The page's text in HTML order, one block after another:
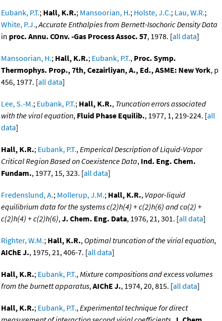
Eubank, P.T.; Hall, K.R.; Mansoorian, H.; Holste, J.C.; Lau, W.R.;
White, P.J.,Accurate Enthalpies from Bernett-Isochoric Density Data
in proc. Annu. COnv. -Gas Process Assoc. 57, 1978. [all data]
Mansoorian, H.; Hall, K.R.; Eubank, P.T., Proc. Symp.
Thermophys. Prop., 7th, Cezairliyan, A., Ed., ASME: New York, p
456, 1977. [all data]
Lee, S.-M.; Eubank, P.T.; Hall, K.R., Truncation errors associated
with the viral equation, Fluid Phase Equilib., 1977, 1, 219-224. [all
data]
Hall, K.R.; Eubank, P.T.,Emperical Description of Liquid-Vapor
Critical Region Based on Coexistence Data, Ind. Eng. Chem.
Fundam., 1977, 15, 323. [all data]
Fredenslund, A.; Mollerup, J.M.; Hall, K.R., Vapor-liquid
equilibrium data for the systems c(2)h(4) + c(2)h(6) and co(2) +
c(2)h(4) + c(2)h(6),J. Chem. Eng. Data, 1976, 21, 301. [all data]
Righter, W.M.; Hall, K.R., Optimal truncation of the virial equation,
AIChE J., 1975, 21, 406-7. [all data]
Hall, K.R.; Eubank, P.T.,Mixture compositions and excess volumes
from the burnett apparatus,AIChE J., 1974, 20, 815. [all data]
Hall, K.R.; Eubank, P.T.,Experimental technique for direct